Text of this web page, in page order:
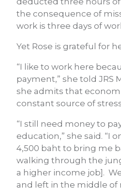
the consequence of
work is three days of
Yet Rose is grateful for
“I like to work here
payment,” she told JRS
she admits that
constant source of
“I still need money to
education,” she said. “I
4,500 baht to bring me
walking through the
a higher income job].
and left in the middle of